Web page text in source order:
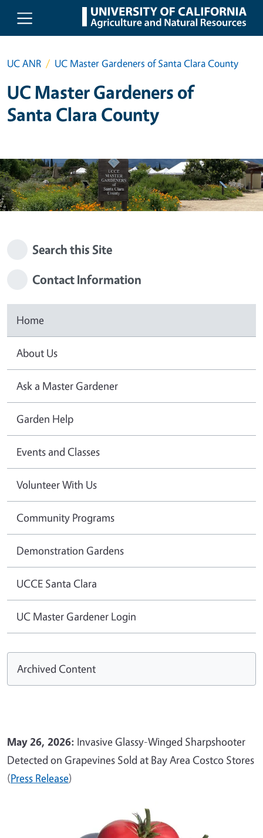
Skip to main content
UC ANR UC Master Gardeners of Santa Clara County
UC Master Gardeners of
Santa Clara County
Search this Site
Contact Information
Home
About Us
Ask a Master Gardener
Garden Help
Events and Classes
Volunteer With Us
Community Programs
Demonstration Gardens
UCCE Santa Clara
UC Master Gardener Login
Archived Content
May 26, 2026: Invasive Glassy-Winged Sharpshooter
Detected on Grapevines Sold at Bay Area Costco Stores
(Press Release)